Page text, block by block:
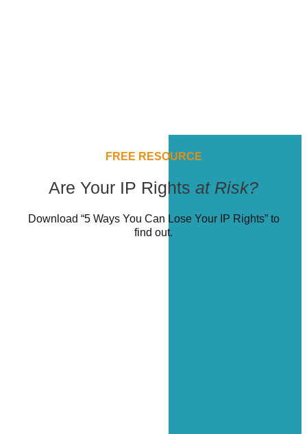
FREE RESOURCE
Are Your IP Rights at Risk?
Download “5 Ways You Can Lose Your IP Rights” to
find out.